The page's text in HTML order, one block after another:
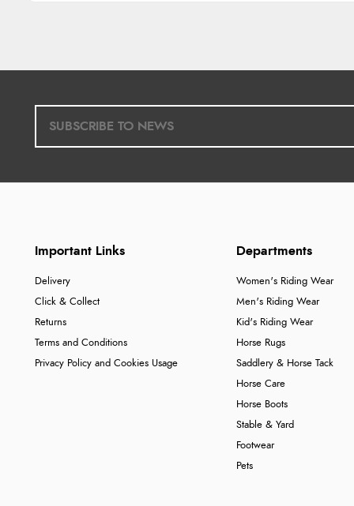
Important Links
Delivery
Click & Collect
Returns
Terms and Conditions
Privacy Policy and Cookies Usage
Departments
Women's Riding Wear
Men's Riding Wear
Kid's Riding Wear
Horse Rugs
Saddlery & Horse Tack
Horse Care
Horse Boots
Stable & Yard
Footwear
Pets